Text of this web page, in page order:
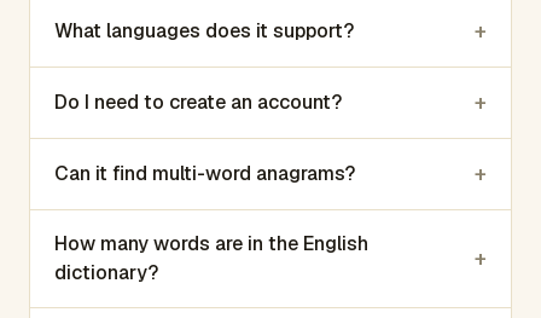
What languages does it support? +
Do I need to create an account? +
Can it find multi-word anagrams? +
How many words are in the English
dictionary?
+